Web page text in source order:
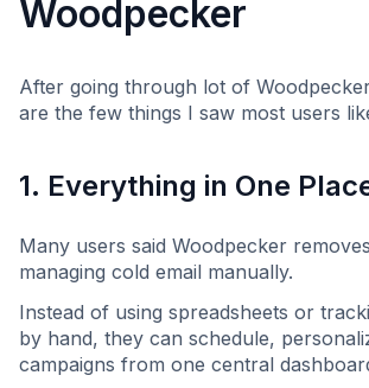
Woodpecker
After going through lot of
are the few things I saw most users
1. Everything in One
Many users said Woodpecker
managing cold email manually.
Instead of using spreadsheets or
by hand, they can schedule,
campaigns from one central